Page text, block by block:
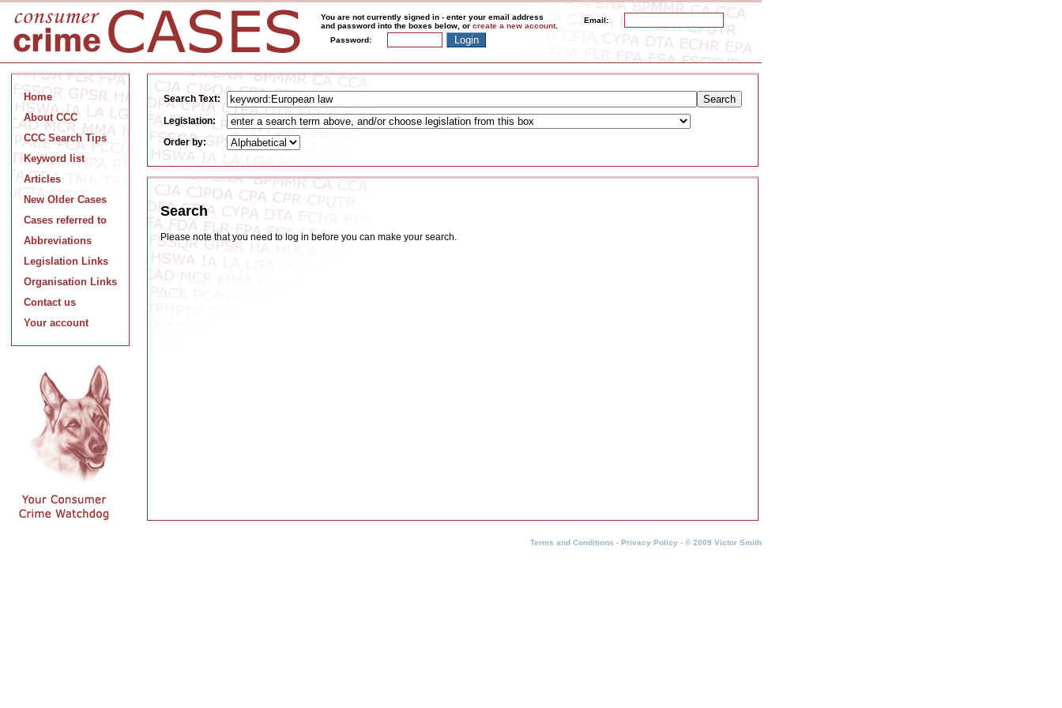
You are not currently signed in - enter your email address
and password into the boxes below, or create a new account.
Email:
Password:
Home
About CCC
CCC Search Tips
Keyword list
Articles
New Older Cases
Cases referred to
Abbreviations
Legislation Links
Organisation Links
Contact us
Your account
Search Text:
Legislation:
Order by:
Search
Please note that you need to log in before you can make your search.
Terms and Conditions - Privacy Policy - © 2009 Victor Smith